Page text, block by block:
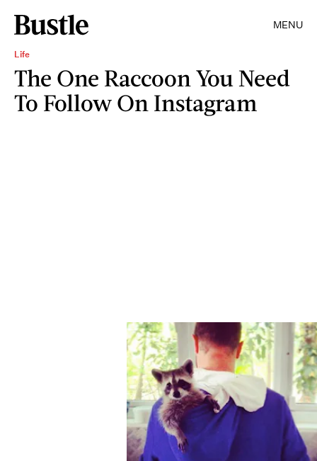
MENU
Life
The One Raccoon You Need
To Follow On Instagram